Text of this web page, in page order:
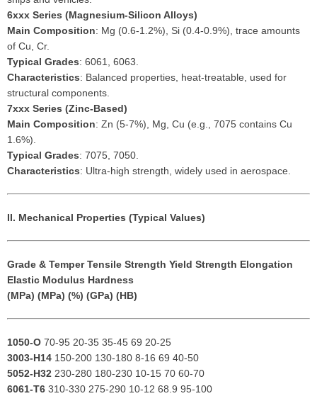
6xxx Series (Magnesium-Silicon Alloys)
Main Composition: Mg (0.6-1.2%), Si (0.4-0.9%), trace amounts
of Cu, Cr.
Typical Grades: 6061, 6063.
Characteristics: Balanced properties, heat-treatable, used for
structural components.
7xxx Series (Zinc-Based)
Main Composition: Zn (5-7%), Mg, Cu (e.g., 7075 contains Cu
1.6%).
Typical Grades: 7075, 7050.
Characteristics: Ultra-high strength, widely used in aerospace.
II. Mechanical Properties (Typical Values)
Grade & Temper Tensile Strength Yield Strength Elongation
Elastic Modulus Hardness
(MPa) (MPa) (%) (GPa) (HB)
1050-O 70-95 20-35 35-45 69 20-25
3003-H14 150-200 130-180 8-16 69 40-50
5052-H32 230-280 180-230 10-15 70 60-70
6061-T6 310-330 275-290 10-12 68.9 95-100